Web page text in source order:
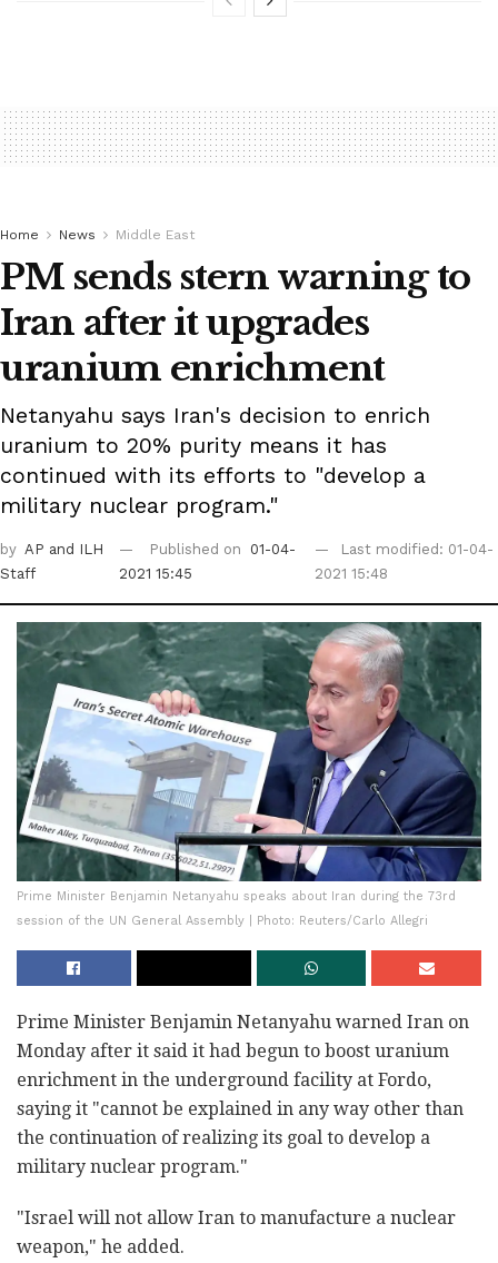
Home News Middle East
PM sends stern warning to
Iran after it upgrades
uranium enrichment
Netanyahu says Iran's decision to enrich
uranium to 20% purity means it has
continued with its efforts to "develop a
military nuclear program."
by AP and ILH
Staff
Published on
01-04-
2021 15:45
Last modified: 01-04-
2021 15:48
Prime Minister Benjamin Netanyahu speaks about Iran during the 73rd
session of the UN General Assembly | Photo: Reuters/Carlo Allegri
Prime Minister Benjamin Netanyahu warned Iran on
Monday after it said it had begun to boost uranium
enrichment in the underground facility at Fordo,
saying it "cannot be explained in any way other than
the continuation of realizing its goal to develop a
military nuclear program."
"Israel will not allow Iran to manufacture a nuclear
weapon," he added.